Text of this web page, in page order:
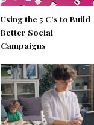
Using the 5 C’s to Build
Better Social
Campaigns